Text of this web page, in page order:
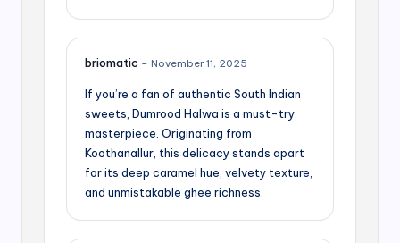
briomatic – November 11, 2025
If you’re a fan of authentic South Indian
sweets, Dumrood Halwa is a must-try
masterpiece. Originating from
Koothanallur, this delicacy stands apart
for its deep caramel hue, velvety texture,
and unmistakable ghee richness.